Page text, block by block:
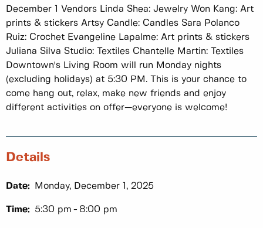
December 1 Vendors Linda Shea: Jewelry Won Kang: Art
prints & stickers Artsy Candle: Candles Sara Polanco
Ruiz: Crochet Evangeline Lapalme: Art prints & stickers
Juliana Silva Studio: Textiles Chantelle Martin: Textiles
Downtown's Living Room will run Monday nights
(excluding holidays) at 5:30 PM. This is your chance to
come hang out, relax, make new friends and enjoy
different activities on offer—everyone is welcome!
Details
Date: Monday, December 1, 2025
Time: 5:30 pm 8:00 pm